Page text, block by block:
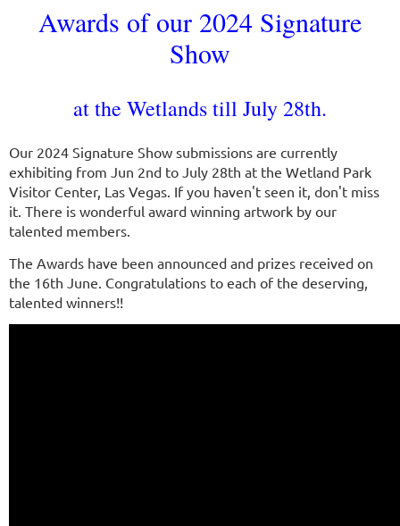
Awards of our 2024 Signature
Show
at the Wetlands till July 28th.
Our 2024 Signature Show submissions are currently
exhibiting from Jun 2nd to July 28th at the Wetland Park
Visitor Center, Las Vegas. If you haven't seen it, don't miss
it. There is wonderful award winning artwork by our
talented members.
The Awards have been announced and prizes received on
the 16th June. Congratulations to each of the deserving,
talented winners!!